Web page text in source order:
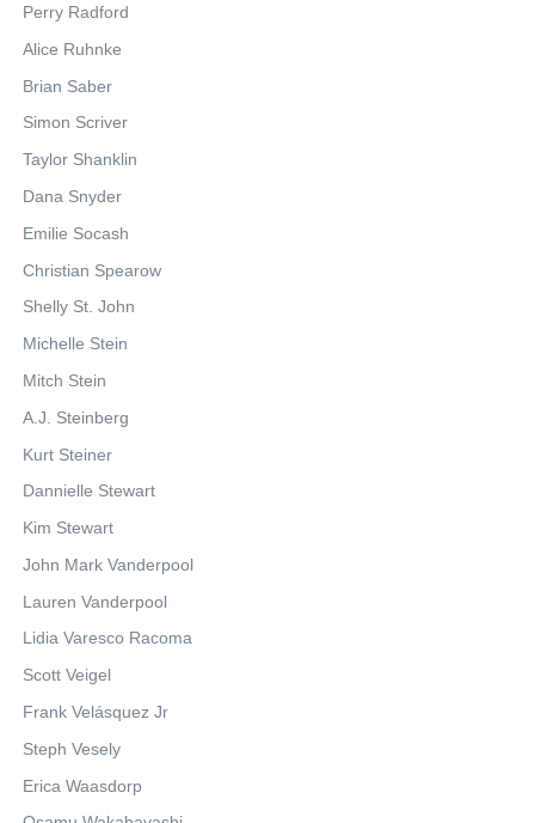
Perry Radford
Alice Ruhnke
Brian Saber
Simon Scriver
Taylor Shanklin
Dana Snyder
Emilie Socash
Christian Spearow
Shelly St. John
Michelle Stein
Mitch Stein
A.J. Steinberg
Kurt Steiner
Dannielle Stewart
Kim Stewart
John Mark Vanderpool
Lauren Vanderpool
Lidia Varesco Racoma
Scott Veigel
Frank Velásquez Jr
Steph Vesely
Erica Waasdorp